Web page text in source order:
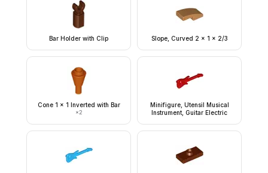
Bar Holder with Clip Slope, Curved 2 x 1 x 2/3
Cone 1 x 1 Inverted with Bar
×2
Minifigure, Utensil Musical
Instrument, Guitar Electric